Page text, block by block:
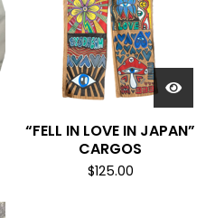
“FELL IN LOVE IN JAPAN”
CARGOS
$125.00